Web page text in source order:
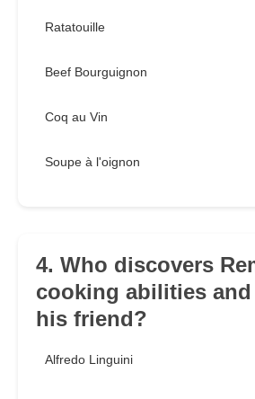
Ratatouille
Beef Bourguignon
Coq au Vin
Soupe à l'oignon
4. Who discovers
cooking abilities and
his friend?
Alfredo Linguini